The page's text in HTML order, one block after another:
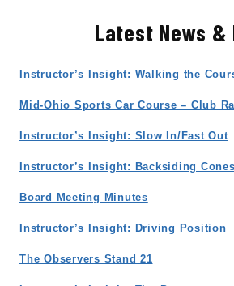
Latest News &
Instructor’s Insight: Walking the
Mid-Ohio Sports Car Course – Club
Instructor’s Insight: Slow In/Fast Out
Instructor’s Insight: Backsiding Cones
Board Meeting Minutes
Instructor’s Insight: Driving Position
The Observers Stand 21